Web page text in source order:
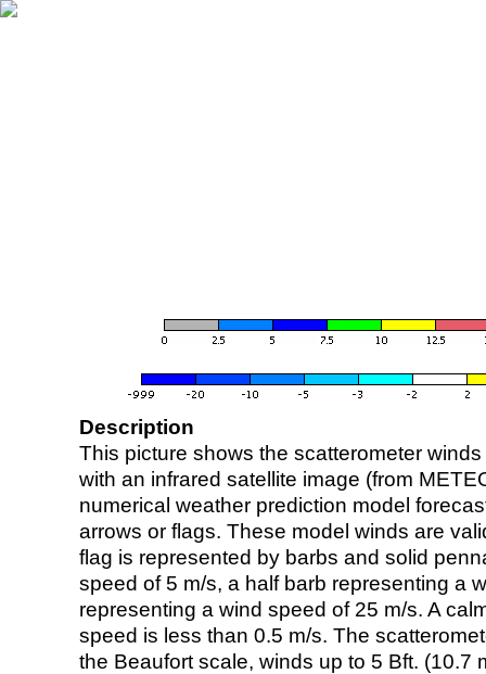
Description
This picture shows the scatterometer
with an infrared satellite image (from
numerical weather prediction model
arrows or flags. These model winds are
flag is represented by barbs and solid
speed of 5 m/s, a half barb representing a
representing a wind speed of 25 m/s. A
speed is less than 0.5 m/s. The
the Beaufort scale, winds up to 5 Bft. (10.7